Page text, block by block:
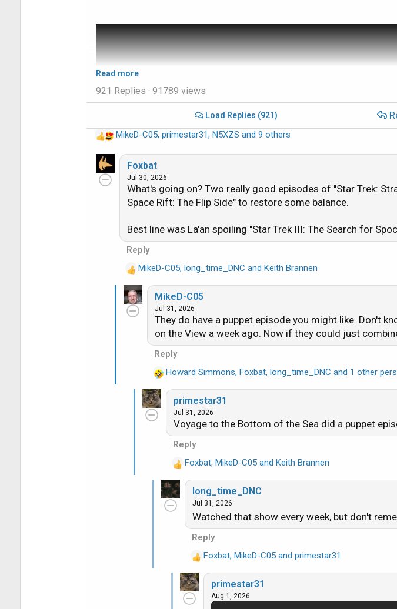
Read more
921 Replies · 91789 views
Load Replies (921)
R
e
a
c
MikeD-C05,primestar31,N5XZS and 9 others
Foxbat
Jul 30, 2026
What's going on? Two really good episodes of "Star Trek:
Space Rift: The Flip Side" to restore some balance.
Best line was La'an spoiling "Star Trek III: The Search for
Reply
R
e
a
c
MikeD-C05,long_time_DNC andKeith Brannen
MikeD-C05
Jul 31, 2026
They do have a puppet episode you might like. Don't
on the View a week ago. Now if they could just
Reply
R
e
a
c
Howard Simmons,Foxbat,long_time_DNC and 1 other
primestar31
Jul 31, 2026
Voyage to the Bottom of the Sea did a puppet
Reply
R
e
a
c
Foxbat,MikeD-C05 andKeith Brannen
long_time_DNC
Jul 31, 2026
Watched that show every week, but don't
Reply
R
e
a
c
Foxbat,MikeD-C05 andprimestar31
primestar31
Aug 1, 2026